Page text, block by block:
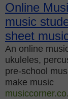
Online
music
sheet
An online
ukuleles,
pre-school
make music